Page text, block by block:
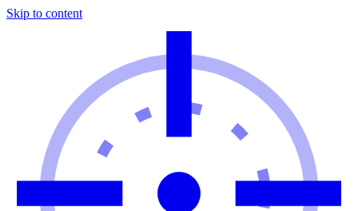
Skip to content